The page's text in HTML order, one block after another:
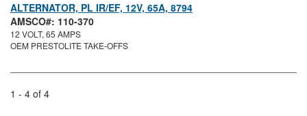
ALTERNATOR, PL IR/EF, 12V, 65A, 8794
AMSCO#: 110-370
12 VOLT, 65 AMPS
OEM PRESTOLITE TAKE-OFFS
1 - 4 of 4